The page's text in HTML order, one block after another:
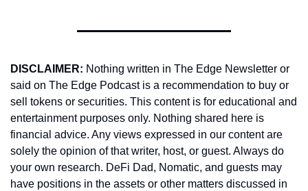
DISCLAIMER: Nothing written in The Edge Newsletter or
said on The Edge Podcast is a recommendation to buy or
sell tokens or securities. This content is for educational and
entertainment purposes only. Nothing shared here is
financial advice. Any views expressed in our content are
solely the opinion of that writer, host, or guest. Always do
your own research. DeFi Dad, Nomatic, and guests may
have positions in the assets or other matters discussed in